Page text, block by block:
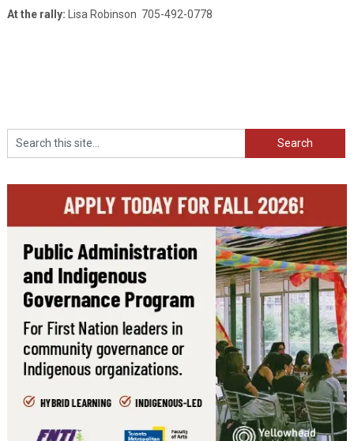
At the rally: Lisa Robinson 705-492-0778
Search